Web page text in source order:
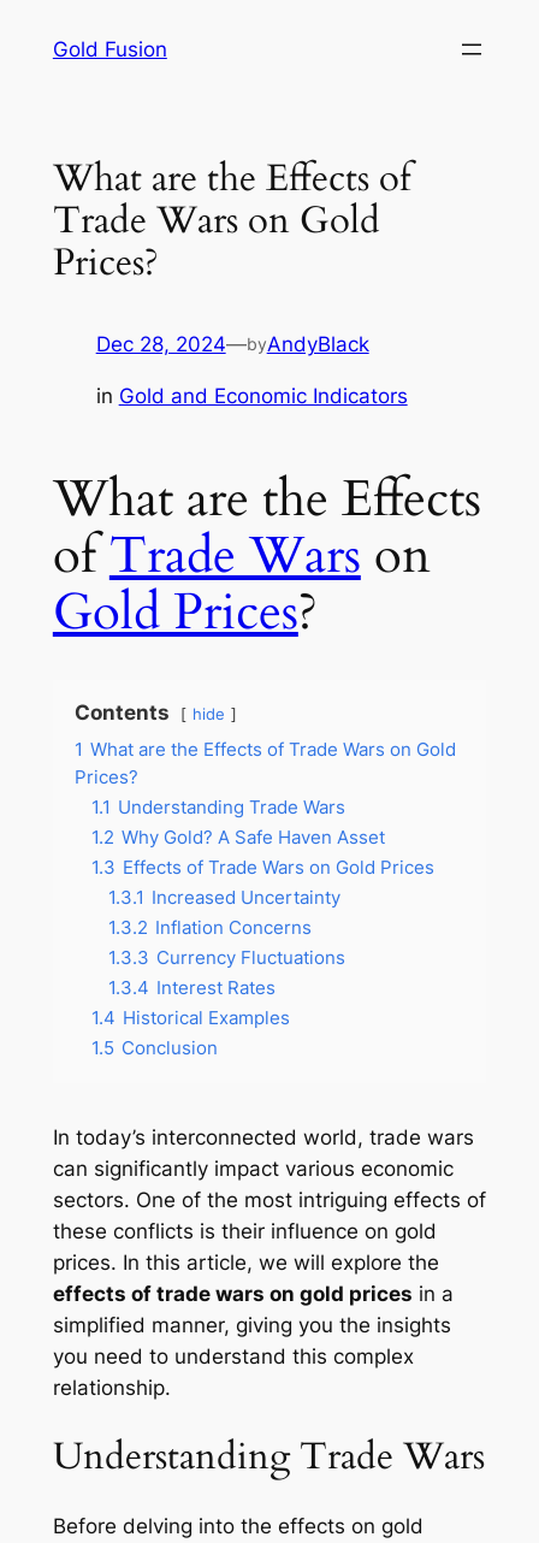
Gold Fusion
What are the Effects of
Trade Wars on Gold
Prices?
Dec 28, 2024—byAndyBlack
in Gold and Economic Indicators
What are the Effects
ofTrade Warson
Gold Prices?
Contents hide
1 What are the Effects of Trade Wars on Gold
Prices?
1.1 Understanding Trade Wars
1.2 Why Gold? A Safe Haven Asset
1.3 Effects of Trade Wars on Gold Prices
1.3.1 Increased Uncertainty
1.3.2 Inflation Concerns
1.3.3 Currency Fluctuations
1.3.4 Interest Rates
1.4 Historical Examples
1.5 Conclusion
In today’s interconnected world, trade wars
can significantly impact various economic
sectors. One of the most intriguing effects of
these conflicts is their influence on gold
prices. In this article, we will explore the
effects of trade wars on gold prices in a
simplified manner, giving you the insights
you need to understand this complex
relationship.
Understanding Trade Wars
Before delving into the effects on gold